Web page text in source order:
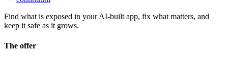
Find what is exposed in your AI-built app, fix what matters, and
keep it safe as it grows.
The offer